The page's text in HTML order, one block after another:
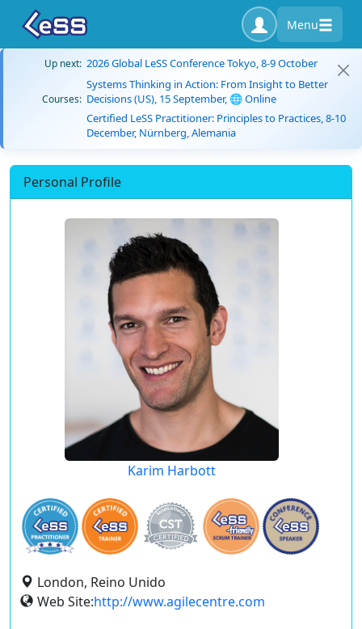
Menu
Up next: 2026 Global LeSS Conference Tokyo, 8-9 October
Courses:
Systems Thinking in Action: From Insight to Better
Decisions (US), 15 September, 🌐 Online
Certified LeSS Practitioner: Principles to Practices, 8-10
December, Nürnberg, Alemania
Personal Profile
Karim Harbott
London, Reino Unido
Web Site:http://www.agilecentre.com